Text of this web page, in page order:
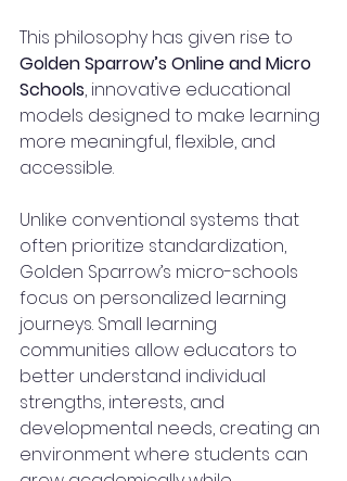
This philosophy has given rise to
Golden Sparrow’s Online and Micro
Schools, innovative educational
models designed to make learning
more meaningful, flexible, and
accessible.
Unlike conventional systems that
often prioritize standardization,
Golden Sparrow’s micro-schools
focus on personalized learning
journeys. Small learning
communities allow educators to
better understand individual
strengths, interests, and
developmental needs, creating an
environment where students can